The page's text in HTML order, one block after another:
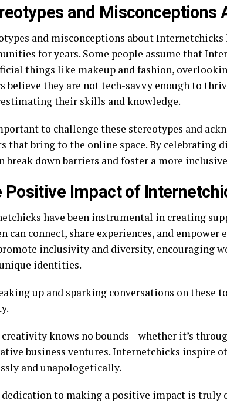
and Misconceptions
and misconceptions about
for years. Some people assume that
things like makeup and fashion,
believe they are not tech-savvy enough to
their skills and knowledge.
to challenge these stereotypes and
that bring to the online space. By celebrating
break down barriers and foster a more
Positive Impact of
have been instrumental in creating
can connect, share experiences, and
inclusivity and diversity, encouraging
identities.
up and sparking conversations on these
knows no bounds – whether it’s
business ventures. Internetchicks inspire
and unapologetically.
to making a positive impact is truly